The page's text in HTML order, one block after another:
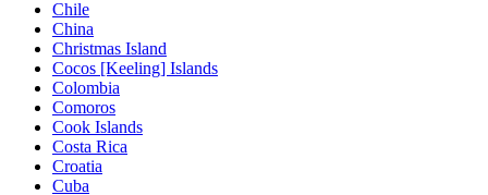
Chile
China
Christmas Island
Cocos [Keeling] Islands
Colombia
Comoros
Cook Islands
Costa Rica
Croatia
Cuba